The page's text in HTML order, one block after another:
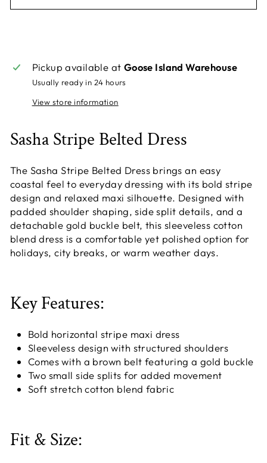
Pickup available at Goose Island Warehouse
Usually ready in 24 hours
View store information
Sasha Stripe Belted Dress
The Sasha Stripe Belted Dress brings an easy
coastal feel to everyday dressing with its bold stripe
design and relaxed maxi silhouette. Designed with
padded shoulder shaping, side split details, and a
detachable gold buckle belt, this sleeveless cotton
blend dress is a comfortable yet polished option for
holidays, city breaks, or warm weather days.
Key Features:
Bold horizontal stripe maxi dress
Sleeveless design with structured shoulders
Comes with a brown belt featuring a gold buckle
Two small side splits for added movement
Soft stretch cotton blend fabric
Fit & Size: